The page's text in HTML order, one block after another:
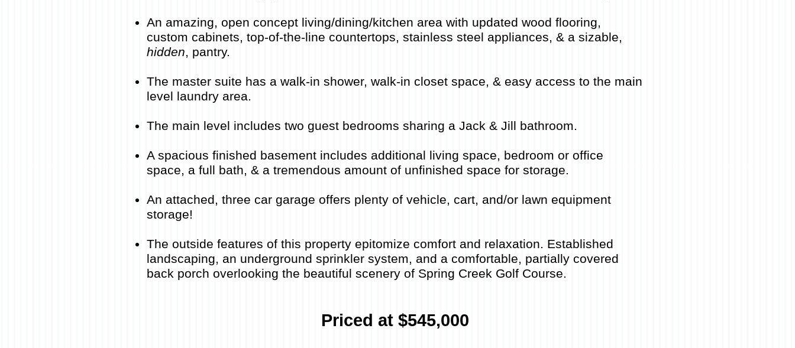
An amazing, open concept living/dining/kitchen area with updated wood flooring,
custom cabinets, top-of-the-line countertops, stainless steel appliances, & a sizable,
hidden, pantry.
The master suite has a walk-in shower, walk-in closet space, & easy access to the main
level laundry area.​
The main level includes two guest bedrooms sharing a Jack & Jill bathroom.
A spacious finished basement includes additional living space, bedroom or office
space, a full bath, & a tremendous amount of unfinished space for storage.
An attached, three car garage offers plenty of vehicle, cart, and/or lawn equipment
storage!
The outside features of this property epitomize comfort and relaxation. Established
landscaping, an underground sprinkler system, and a comfortable, partially covered
back porch overlooking the beautiful scenery of Spring Creek Golf Course.
Priced at $545,000